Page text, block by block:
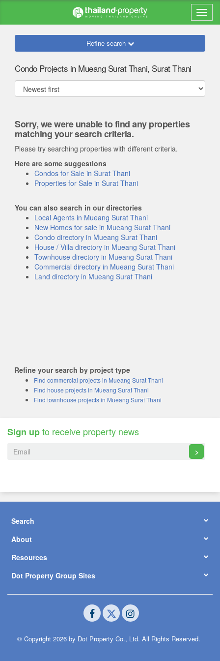
Refine search
Condo Projects in Mueang Surat Thani, Surat Thani
Sorry, we were unable to find any properties
matching your search criteria.
Please try searching properties with different criteria.
Here are some suggestions
Condos for Sale in Surat Thani
Properties for Sale in Surat Thani
You can also search in our directories
Local Agents in Mueang Surat Thani
New Homes for sale in Mueang Surat Thani
Condo directory in Mueang Surat Thani
House / Villa directory in Mueang Surat Thani
Townhouse directory in Mueang Surat Thani
Commercial directory in Mueang Surat Thani
Land directory in Mueang Surat Thani
Refine your search by project type
Find commercial projects in Mueang Surat Thani
Find house projects in Mueang Surat Thani
Find townhouse projects in Mueang Surat Thani
Sign upto receive property news
>
Search
About
Resources
Dot Property Group Sites
© Copyright 2026 by Dot Property Co., Ltd. All Rights Reserved.